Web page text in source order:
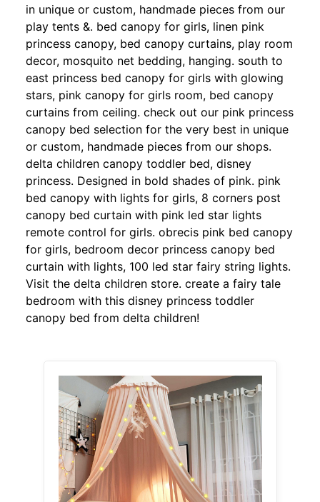
in unique or custom, handmade pieces from our
play tents &. bed canopy for girls, linen pink
princess canopy, bed canopy curtains, play room
decor, mosquito net bedding, hanging. south to
east princess bed canopy for girls with glowing
stars, pink canopy for girls room, bed canopy
curtains from ceiling. check out our pink princess
canopy bed selection for the very best in unique
or custom, handmade pieces from our shops.
delta children canopy toddler bed, disney
princess. Designed in bold shades of pink. pink
bed canopy with lights for girls, 8 corners post
canopy bed curtain with pink led star lights
remote control for girls. obrecis pink bed canopy
for girls, bedroom decor princess canopy bed
curtain with lights, 100 led star fairy string lights.
Visit the delta children store. create a fairy tale
bedroom with this disney princess toddler
canopy bed from delta children!